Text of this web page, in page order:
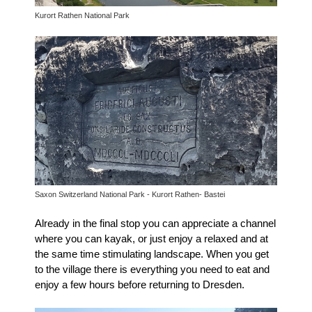
Kurort Rathen National Park
Saxon Switzerland National Park - Kurort Rathen- Bastei
Already in the final stop you can appreciate a channel
where you can kayak, or just enjoy a relaxed and at
the same time stimulating landscape. When you get
to the village there is everything you need to eat and
enjoy a few hours before returning to Dresden.